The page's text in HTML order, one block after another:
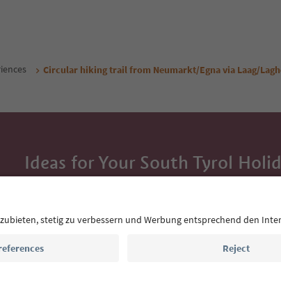
Circular hiking trail from Neumarkt/Egna via Laag/
Ideas for Your South Tyrol